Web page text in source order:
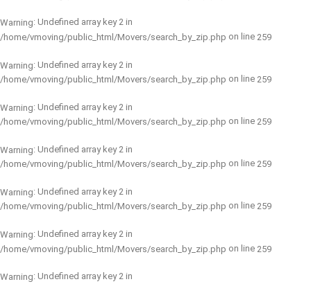
Warning: Undefined array key 2 in
/home/vmoving/public_html/Movers/search_by_zip.php on line 259
Warning: Undefined array key 2 in
/home/vmoving/public_html/Movers/search_by_zip.php on line 259
Warning: Undefined array key 2 in
/home/vmoving/public_html/Movers/search_by_zip.php on line 259
Warning: Undefined array key 2 in
/home/vmoving/public_html/Movers/search_by_zip.php on line 259
Warning: Undefined array key 2 in
/home/vmoving/public_html/Movers/search_by_zip.php on line 259
Warning: Undefined array key 2 in
/home/vmoving/public_html/Movers/search_by_zip.php on line 259
Warning: Undefined array key 2 in